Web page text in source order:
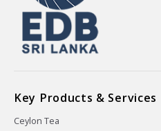
Key Products & Services
Ceylon Tea